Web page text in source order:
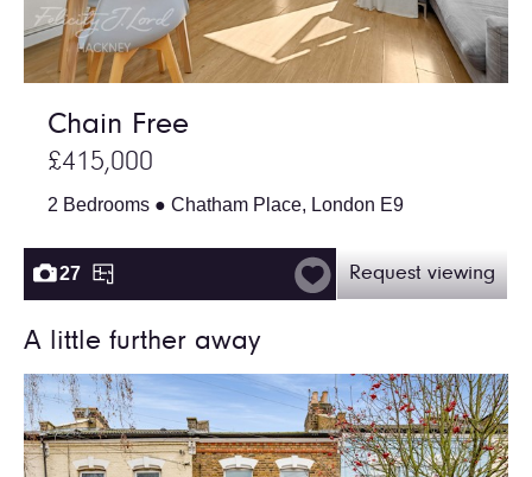
Chain Free
£415,000
2 Bedrooms ● Chatham Place, London E9
27 Request viewing
A little further away